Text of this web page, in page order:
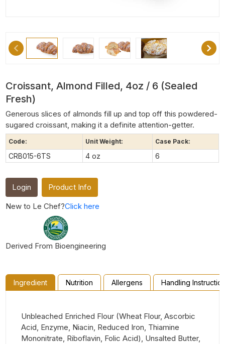
Croissant, Almond Filled, 4oz / 6 (Sealed
Fresh)
Generous slices of almonds fill up and top off this powdered-
sugared croissant, making it a definite attention-getter.
Code: Unit Weight: Case Pack:
CRB015-6TS 4 oz 6
Login
Product Info
New to Le Chef?Click here
Derived From Bioengineering
Ingredient Nutrition Allergens Handling
Unbleached Enriched Flour (Wheat Flour, Ascorbic
Acid, Enzyme, Niacin, Reduced Iron, Thiamine
Mononitrate, Riboflavin, Folic Acid), Unsalted Butter,